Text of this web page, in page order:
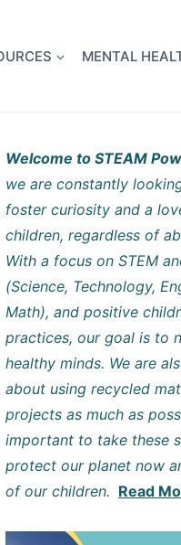
MENTAL
Welcome to STEAM
we are constantly
foster curiosity and a
children, regardless of
With a focus on STEM
(Science, Technology,
Math), and positive
practices, our goal is to
healthy minds. We are
about using recycled
projects as much as
important to take these
protect our planet now
of our children. Read